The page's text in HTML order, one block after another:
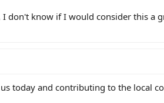
don't know if I would consider this a
today and contributing to the local